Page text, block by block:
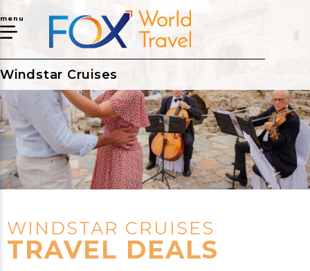
menu
Windstar Cruises
WINDSTAR CRUISES
TRAVEL DEALS